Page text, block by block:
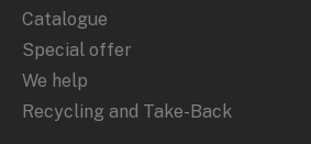
Catalogue
Special offer
We help
Recycling and Take-Back